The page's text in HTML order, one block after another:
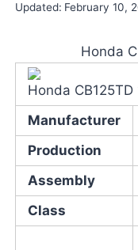
Updated: February 10,
Honda
Honda CB125TD
Manufacturer
Production
Assembly
Class